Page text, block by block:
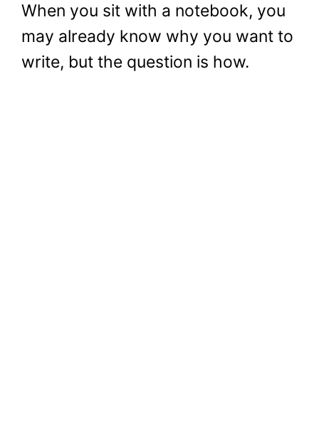
When you sit with a notebook, you
may already know why you want to
write, but the question is how.